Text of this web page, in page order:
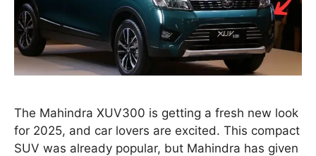
The Mahindra XUV300 is getting a fresh new look
for 2025, and car lovers are excited. This compact
SUV was already popular, but Mahindra has given